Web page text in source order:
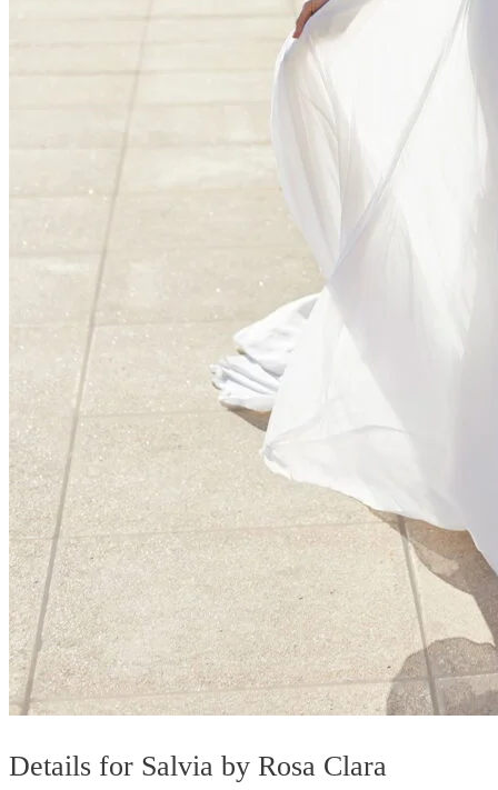
Details for Salvia by Rosa Clara